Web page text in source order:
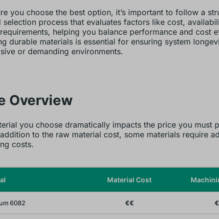
you choose the best option, it’s important to follow a
selection process that evaluates factors like cost,
helping you balance performance and cost
durable materials is essential for ensuring system
or demanding environments.
Overview
you choose dramatically impacts the price you must
to the raw material cost, some materials require
costs.
Material Cost
6082 €€ €